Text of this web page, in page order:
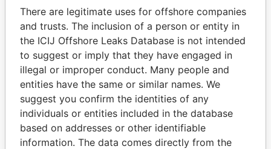
Papers
Papers
Panama Papers
There are legitimate uses for offshore companies
and trusts. The inclusion of a person or entity in
the ICIJ Offshore Leaks Database is not intended
to suggest or imply that they have engaged in
illegal or improper conduct. Many people and
entities have the same or similar names. We
suggest you confirm the identities of any
individuals or entities included in the database
based on addresses or other identifiable
information. The data comes directly from the